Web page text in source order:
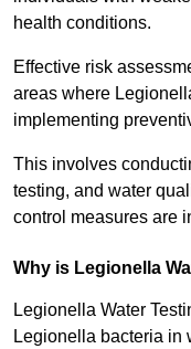
health conditions.
Effective risk
areas where
implementing
This involves
testing, and water
control measures are
Why is Legionella
Legionella Water
Legionella bacteria in